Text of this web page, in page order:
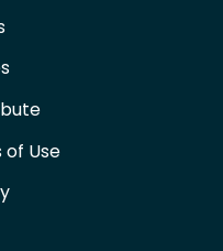
of Use